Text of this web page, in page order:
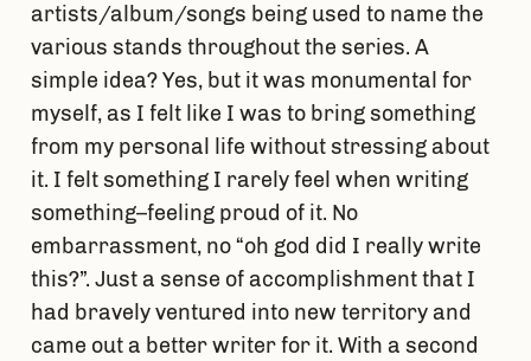
artists/album/songs being used to name the
various stands throughout the series. A
simple idea? Yes, but it was monumental for
myself, as I felt like I was to bring something
from my personal life without stressing about
it. I felt something I rarely feel when writing
something–feeling proud of it. No
embarrassment, no “oh god did I really write
this?”. Just a sense of accomplishment that I
had bravely ventured into new territory and
came out a better writer for it. With a second